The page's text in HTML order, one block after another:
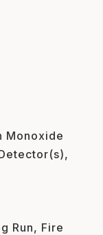
Monoxide
Run, Fire